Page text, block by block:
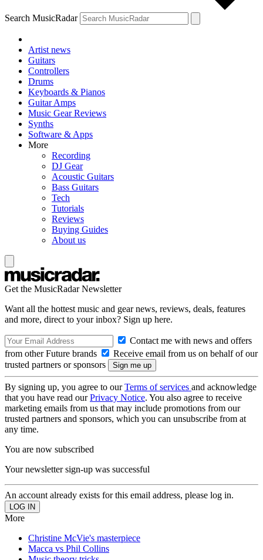
Search MusicRadar
Artist news
Guitars
Controllers
Drums
Keyboards & Pianos
Guitar Amps
Music Gear Reviews
Synths
Software & Apps
More
Recording
DJ Gear
Acoustic Guitars
Bass Guitars
Tech
Tutorials
Reviews
Buying Guides
About us
Get the MusicRadar Newsletter
Want all the hottest music and gear news, reviews, deals, features
and more, direct to your inbox? Sign up here.
Contact me with news and offers
from other Future brands
Receive email from us on behalf of our
trusted partners or sponsors
By signing up, you agree to ourTerms of services and acknowledge
that you have read ourPrivacy Notice. You also agree to receive
marketing emails from us that may include promotions from our
trusted partners and sponsors, which you can unsubscribe from at
any time.
You are now subscribed
Your newsletter sign-up was successful
An account already exists for this email address, please log in.
More
Christine McVie's masterpiece
Macca vs Phil Collins